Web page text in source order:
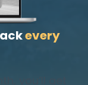
every